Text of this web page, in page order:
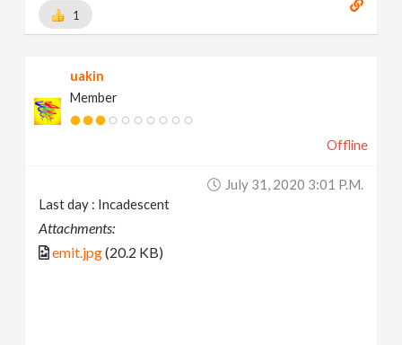
1
uakin
Member
Offline
July 31, 2020 3:01 P.m.
Last day : Incadescent
Attachments:
emit.jpg(20.2 KB)